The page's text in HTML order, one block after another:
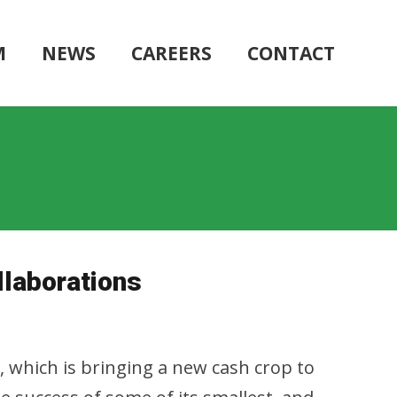
NEWS CAREERS CONTACT
which is bringing a new cash crop to